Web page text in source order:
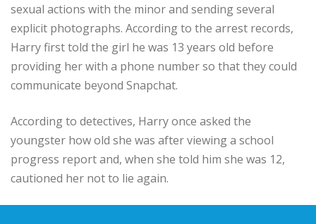
sexual actions with the minor and sending several
explicit photographs. According to the arrest records,
Harry first told the girl he was 13 years old before
providing her with a phone number so that they could
communicate beyond Snapchat.
According to detectives, Harry once asked the
youngster how old she was after viewing a school
progress report and, when she told him she was 12,
cautioned her not to lie again.